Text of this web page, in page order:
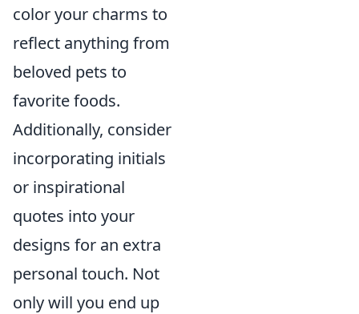
color your charms to
reflect anything from
beloved pets to
favorite foods.
Additionally, consider
incorporating initials
or inspirational
quotes into your
designs for an extra
personal touch. Not
only will you end up